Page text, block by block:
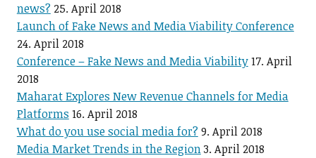
news? 25. April 2018
Launch of Fake News and Media Viability Conference
24. April 2018
Conference – Fake News and Media Viability17. April
2018
Maharat Explores New Revenue Channels for Media
Platforms 16. April 2018
What do you use social media for? 9. April 2018
Media Market Trends in the Region3. April 2018